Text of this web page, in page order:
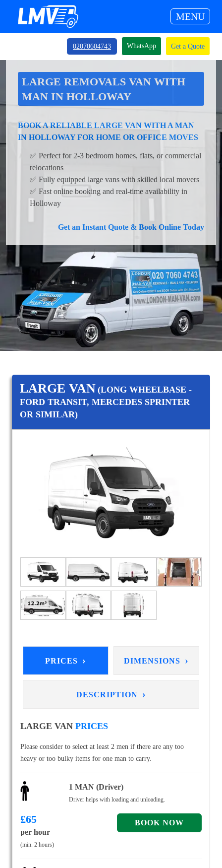
MENU
02070604743 WhatsApp Get a Quote
LARGE REMOVALS VAN WITH
MAN IN HOLLOWAY
BOOK A RELIABLE LARGE VAN WITH A MAN
IN HOLLOWAY FOR HOME OR OFFICE MOVES
✅ Perfect for 2-3 bedroom homes, flats, or commercial
relocations
✅ Fully equipped large vans with skilled local movers
✅ Fast online booking and real-time availability in
Holloway
Get an Instant Quote & Book Online Today
LARGE VAN (LONG WHEELBASE -
FORD TRANSIT, MERCEDES SPRINTER
OR SIMILAR)
PRICES › DIMENSIONS ›
DESCRIPTION ›
LARGE VAN PRICES
Please consider to select at least 2 men if there are any too
heavy or too bulky items for one man to carry.
1 MAN (Driver)
Driver helps with loading and unloading.
£65
per hour
(min. 2 hours)